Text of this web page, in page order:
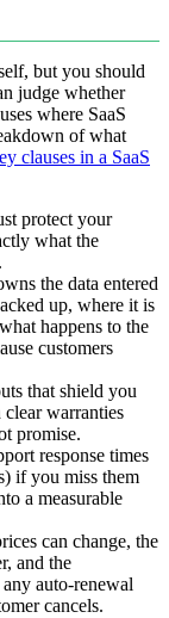
but you should
judge whether
where SaaS
of what
clauses in a SaaS
protect your
what the
the data entered
up, where it is
happens to the
customers
that shield you
warranties
promise.
response times
if you miss them
a measurable
can change, the
and the
auto-renewal
cancels.